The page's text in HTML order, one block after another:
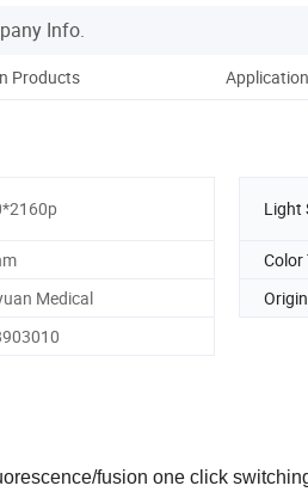
Info.
Products Application
Light
Color
Medical Origin
fusion one click